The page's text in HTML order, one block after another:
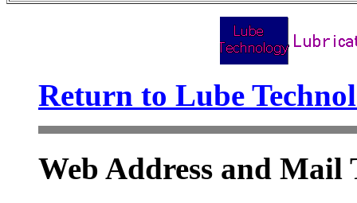
Return to Lube
Web Address and